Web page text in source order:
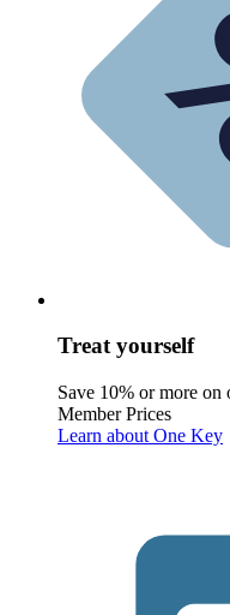
Treat yourself
Save 10% or more
Member Prices
Learn about One Key